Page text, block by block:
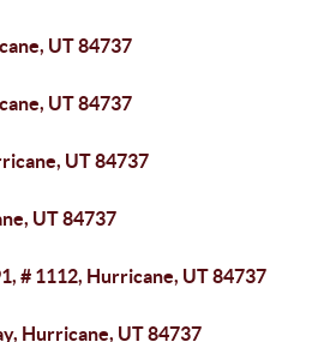
UT 84737
UT 84737
UT 84737
UT 84737
# 1112, Hurricane, UT 84737
Hurricane, UT 84737